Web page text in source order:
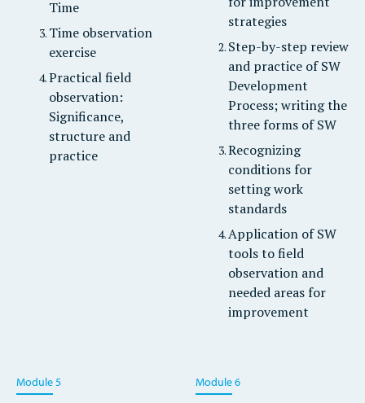
Time
Time observation
exercise
Practical field
observation:
Significance,
structure and
practice
strategies
Step-by-step review
and practice of SW
Development
Process; writing the
three forms of SW
Recognizing
conditions for
setting work
standards
Application of SW
tools to field
observation and
needed areas for
improvement
Module 5 Module 6